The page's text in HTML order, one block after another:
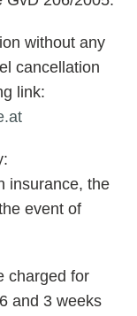
without any
cancellation
link:
insurance, the
event of
charged for
and 3 weeks